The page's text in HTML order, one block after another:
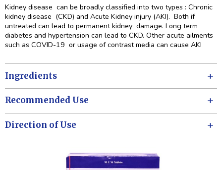
Kidney disease can be broadly classified into two types : Chronic
kidney disease (CKD) and Acute Kidney injury (AKI). Both if
untreated can lead to permanent kidney damage. Long term
diabetes and hypertension can lead to CKD. Other acute ailments
such as COVID-19 or usage of contrast media can cause AKI
Ingredients
Recommended Use
Direction of Use